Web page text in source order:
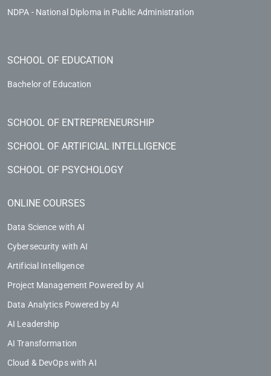
NDPA - National Diploma in Public Administration
SCHOOL OF EDUCATION
Bachelor of Education
SCHOOL OF ENTREPRENEURSHIP
SCHOOL OF ARTIFICIAL INTELLIGENCE
SCHOOL OF PSYCHOLOGY
ONLINE COURSES
Data Science with AI
Cybersecurity with AI
Artificial Intelligence
Project Management Powered by AI
Data Analytics Powered by AI
AI Leadership
AI Transformation
Cloud & DevOps with AI